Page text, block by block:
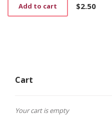
$2.50
Add to cart
Cart
Your cart is empty